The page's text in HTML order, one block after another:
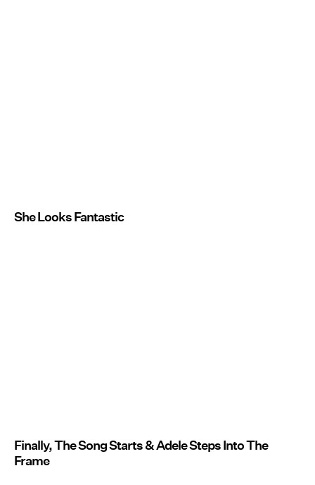
She Looks Fantastic
Finally, The Song Starts & Adele Steps Into The
Frame